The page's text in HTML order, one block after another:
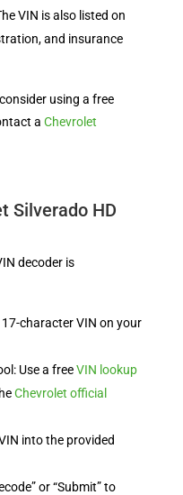
VIN is also listed on
and insurance
using a free
a Chevrolet
Silverado HD
decoder is
character VIN on your
Use a freeVIN lookup
Chevrolet official
into the provided
or “Submit” to